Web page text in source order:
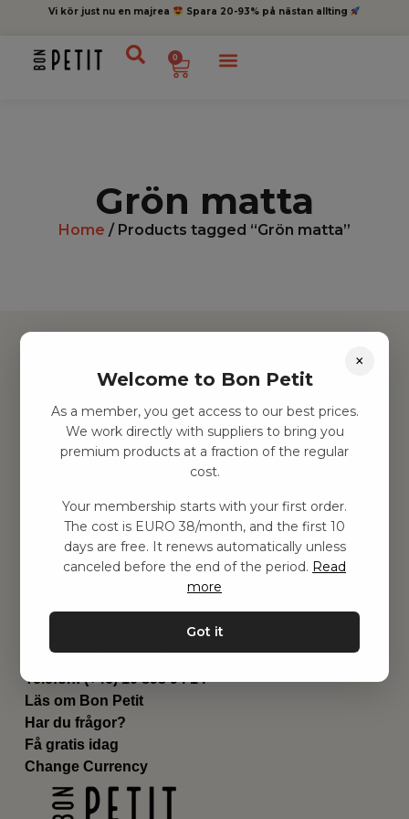
Vi kör just nu en majrea Spara 20-93% på nästan allting
0
Grön matta
Home / Products tagged “Grön matta”
Hitta inspiration
Leksaker
Barnrummet
Utrustning
Genvägar
Om oss
Leverans
Privat policy
Kontakta oss
Email:hej@bonpetit.de
Telefon: (+46) 10 898 94 14
Läs om Bon Petit
Har du frågor?
Få gratis idag
Change Currency
×
Welcome to Bon Petit
As a member, you get access to our best prices.
We work directly with suppliers to bring you
premium products at a fraction of the regular
cost.
Your membership starts with your first order.
The cost is EURO 38/month, and the first 10
days are free. It renews automatically unless
canceled before the end of the period. Read
more
Got it